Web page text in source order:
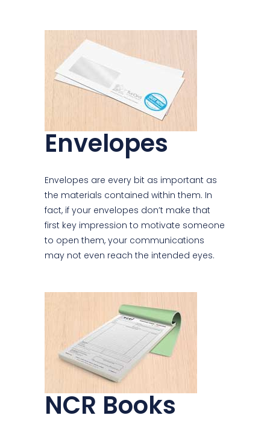
Envelopes
Envelopes are every bit as important as
the materials contained within them. In
fact, if your envelopes don’t make that
first key impression to motivate someone
to open them, your communications
may not even reach the intended eyes.
NCR Books